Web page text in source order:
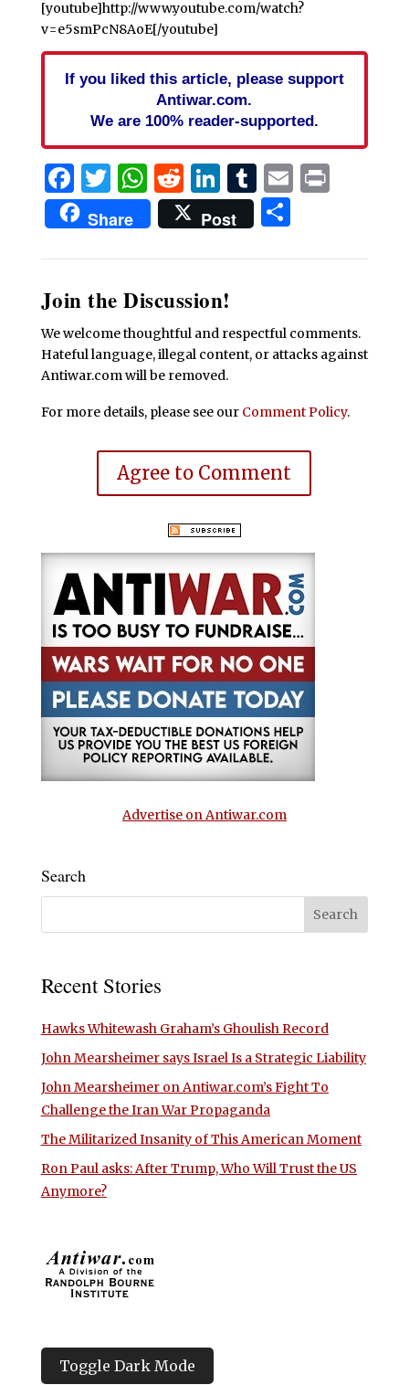
[youtube]http://www.youtube.com/watch?
v=e5smPcN8AoE[/youtube]
If you liked this article, please support
Antiwar.com.
We are 100% reader-supported.
Facebook
Twitter
WhatsApp
Reddit
LinkedIn
Tumblr
EmailPrint
Share Post Share
Join the Discussion!
We welcome thoughtful and respectful comments.
Hateful language, illegal content, or attacks against
Antiwar.com will be removed.
For more details, please see our Comment Policy.
Agree to Comment
Advertise on Antiwar.com
Search
Recent Stories
Hawks Whitewash Graham’s Ghoulish Record
John Mearsheimer says Israel Is a Strategic Liability
John Mearsheimer on Antiwar.com’s Fight To
Challenge the Iran War Propaganda
The Militarized Insanity of This American Moment
Ron Paul asks: After Trump, Who Will Trust the US
Anymore?
Toggle Dark Mode